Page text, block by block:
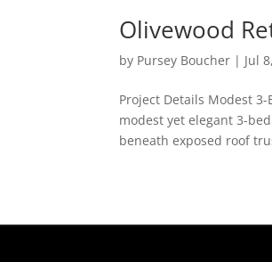
Olivewood
by Pursey Boucher | Jul
Project Details Modest
modest yet elegant 3-
beneath exposed roof